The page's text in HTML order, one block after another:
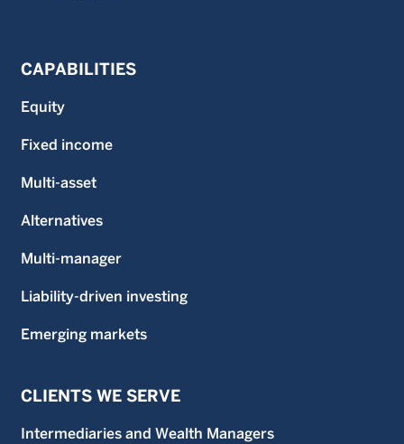
CAPABILITIES
Equity
Fixed income
Multi-asset
Alternatives
Multi-manager
Liability-driven investing
Emerging markets
CLIENTS WE SERVE
Intermediaries and Wealth Managers